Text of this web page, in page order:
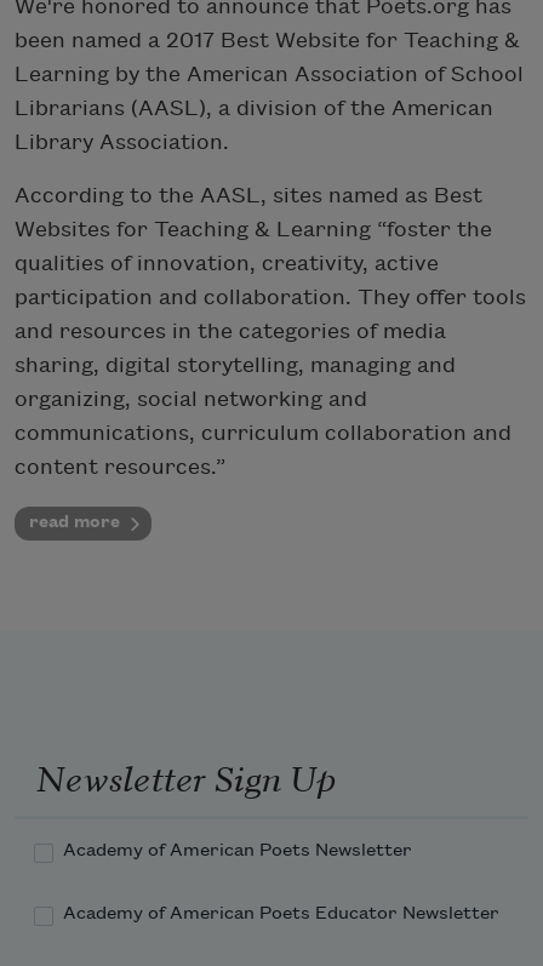
We're honored to announce that Poets.org has
been named a 2017 Best Website for Teaching &
Learning by the American Association of School
Librarians (AASL), a division of the American
Library Association.
According to the AASL, sites named as Best
Websites for Teaching & Learning “foster the
qualities of innovation, creativity, active
participation and collaboration. They offer tools
and resources in the categories of media
sharing, digital storytelling, managing and
organizing, social networking and
communications, curriculum collaboration and
content resources.”
read more
Newsletter Sign Up
Academy of American Poets Newsletter
Academy of American Poets Educator Newsletter